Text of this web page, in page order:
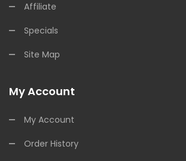
Affiliate
Specials
Site Map
My Account
My Account
Order History